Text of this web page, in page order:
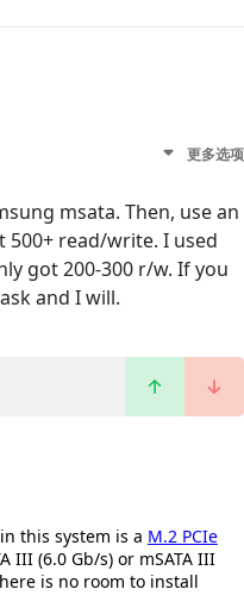
更多选项
msata. Then, use an
500+ read/write. I used
got 200-300 r/w. If you
and I will.
this system is a M.2 PCIe
III (6.0 Gb/s) or mSATA III
is no room to install